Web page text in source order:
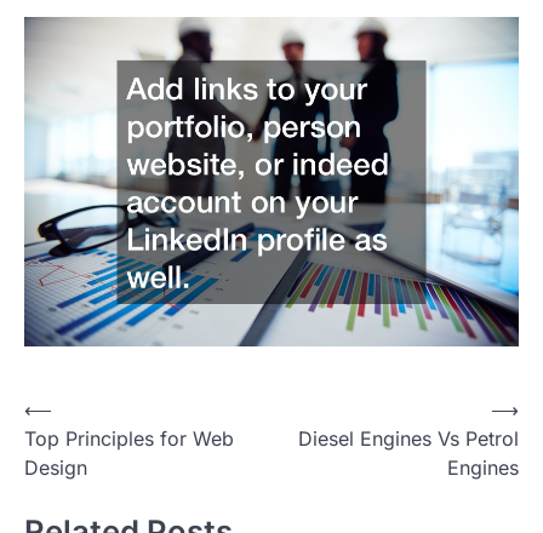
Post
navigation
⟵
Top Principles for Web
Design
Diesel Engines Vs Petrol
Engines
⟶